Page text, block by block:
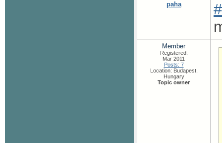
paha
Member
Registered:
Mar 2011
Posts: 7
Location: Budapest,
Hungary
Topic owner